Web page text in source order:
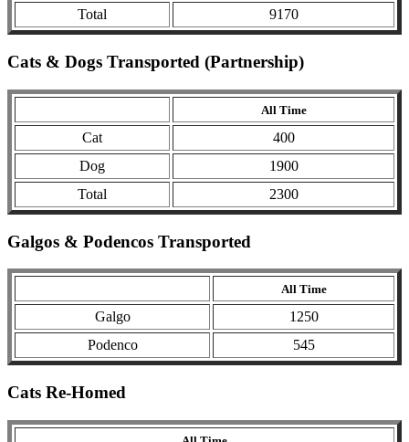
Total
9170
Cats & Dogs Transported (Partnership)
All Time
Cat
400
Dog
1900
Total
2300
Galgos & Podencos Transported
All Time
Galgo
1250
Podenco
545
Cats Re-Homed